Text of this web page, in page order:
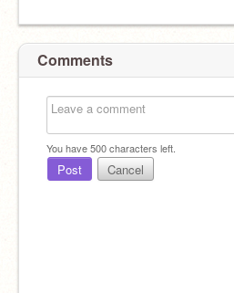
Comments
You have500characters left.
Post Cancel